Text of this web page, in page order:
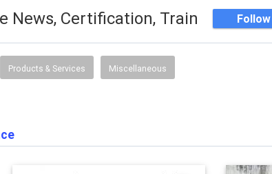
News, Certification, Training Follow
Products & Services Miscellaneous